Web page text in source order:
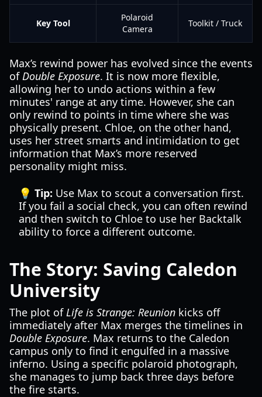
Key Tool
Polaroid
Camera
Toolkit / Truck
Max’s rewind power has evolved since the events
ofDouble Exposure. It is now more flexible,
allowing her to undo actions within a few
minutes' range at any time. However, she can
only rewind to points in time where she was
physically present. Chloe, on the other hand,
uses her street smarts and intimidation to get
information that Max’s more reserved
personality might miss.
💡 Tip: Use Max to scout a conversation first.
If you fail a social check, you can often rewind
and then switch to Chloe to use her Backtalk
ability to force a different outcome.
The Story: Saving Caledon
University
The plot ofLife is Strange: Reunion kicks off
immediately after Max merges the timelines in
Double Exposure. Max returns to the Caledon
campus only to find it engulfed in a massive
inferno. Using a specific polaroid photograph,
she manages to jump back three days before
the fire starts.